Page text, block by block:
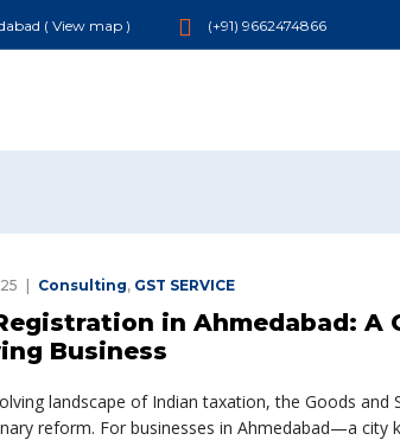
( View map ) (+91) 9662474866
Consulting, GST SERVICE
in Ahmedabad: A
Business
landscape of Indian taxation, the Goods and
reform. For businesses in Ahmedabad—a city